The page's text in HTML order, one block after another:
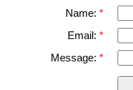
Name:
Email:
Message: